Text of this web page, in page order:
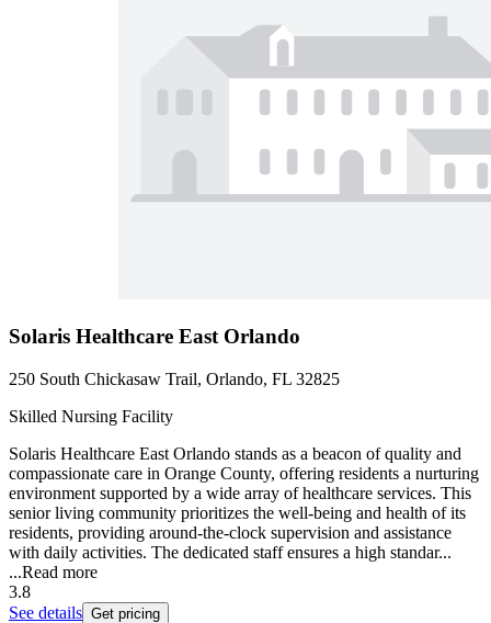
Solaris Healthcare East Orlando
250 South Chickasaw Trail, Orlando, FL 32825
Skilled Nursing Facility
Solaris Healthcare East Orlando stands as a beacon of quality and
compassionate care in Orange County, offering residents a nurturing
environment supported by a wide array of healthcare services. This
senior living community prioritizes the well-being and health of its
residents, providing around-the-clock supervision and assistance
with daily activities. The dedicated staff ensures a high standar...
...Read more
3.8
See details Get pricing